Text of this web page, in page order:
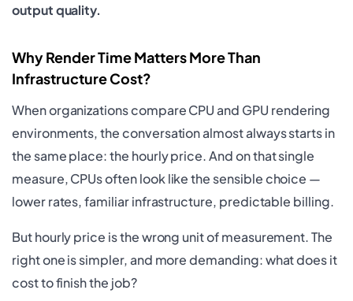
output quality.
Why Render Time Matters More Than
Infrastructure Cost?
When organizations compare CPU and GPU rendering
environments, the conversation almost always starts in
the same place: the hourly price. And on that single
measure, CPUs often look like the sensible choice —
lower rates, familiar infrastructure, predictable billing.
But hourly price is the wrong unit of measurement. The
right one is simpler, and more demanding: what does it
cost to finish the job?